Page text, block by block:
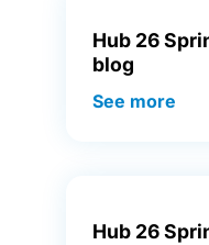
Hub 26
blog
See more
Hub 26